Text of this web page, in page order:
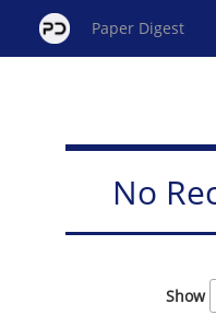
Paper Digest
No
Show